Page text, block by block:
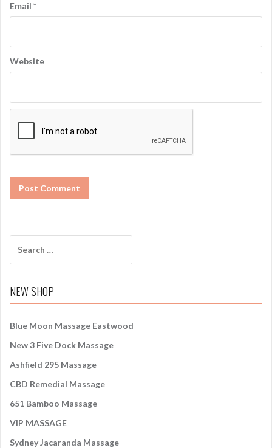
Email *
Website
c
f
r
:
NEW SHOP
Blue Moon Massage Eastwood
New 3 Five Dock Massage
Ashfield 295 Massage
CBD Remedial Massage
651 Bamboo Massage
VIP MASSAGE
Sydney Jacaranda Massage